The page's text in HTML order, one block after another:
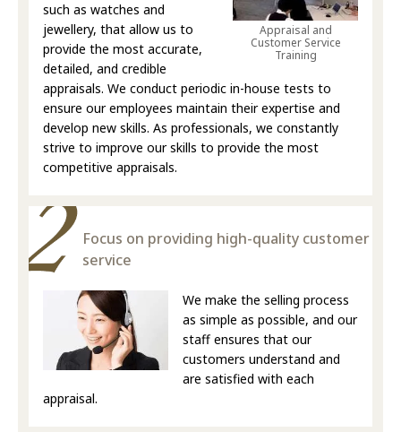
Appraisal and
Customer Service
Training
such as watches and
jewellery, that allow us to
provide the most accurate,
detailed, and credible
appraisals. We conduct periodic in-house tests to
ensure our employees maintain their expertise and
develop new skills. As professionals, we constantly
strive to improve our skills to provide the most
competitive appraisals.
Focus on providing high-quality customer
service
We make the selling process
as simple as possible, and our
staff ensures that our
customers understand and
are satisfied with each
appraisal.